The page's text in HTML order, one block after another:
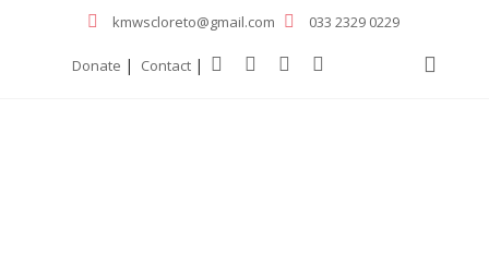
kmwscloreto@gmail.com 033 2329 0229
Donate | Contact |